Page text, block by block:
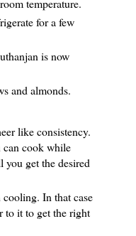
temperature.
for a few
is now
and almonds.
like consistency.
cook while
get the desired
In that case
to it to get the right